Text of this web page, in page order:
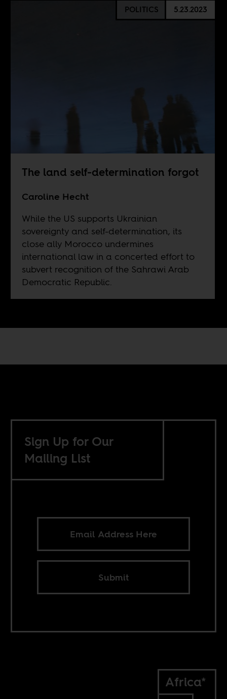
POLITICS 5.23.2023
The land self-determination forgot
Caroline Hecht
While the US supports Ukrainian
sovereignty and self-determination, its
close ally Morocco undermines
international law in a concerted effort to
subvert recognition of the Sahrawi Arab
Democratic Republic.
Sign Up for Our
Mailing List
Submit
Africa*